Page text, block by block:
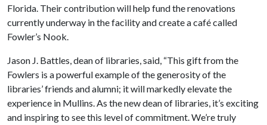
Florida. Their contribution will help fund the renovations
currently underway in the facility and create a café called
Fowler’s Nook.
Jason J. Battles, dean of libraries, said, “This gift from the
Fowlers is a powerful example of the generosity of the
libraries’ friends and alumni; it will markedly elevate the
experience in Mullins. As the new dean of libraries, it’s exciting
and inspiring to see this level of commitment. We’re truly